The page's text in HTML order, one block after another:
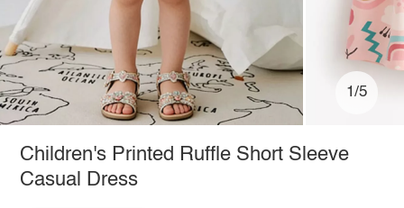
1/5
Children's Printed Ruffle Short Sleeve
Casual Dress